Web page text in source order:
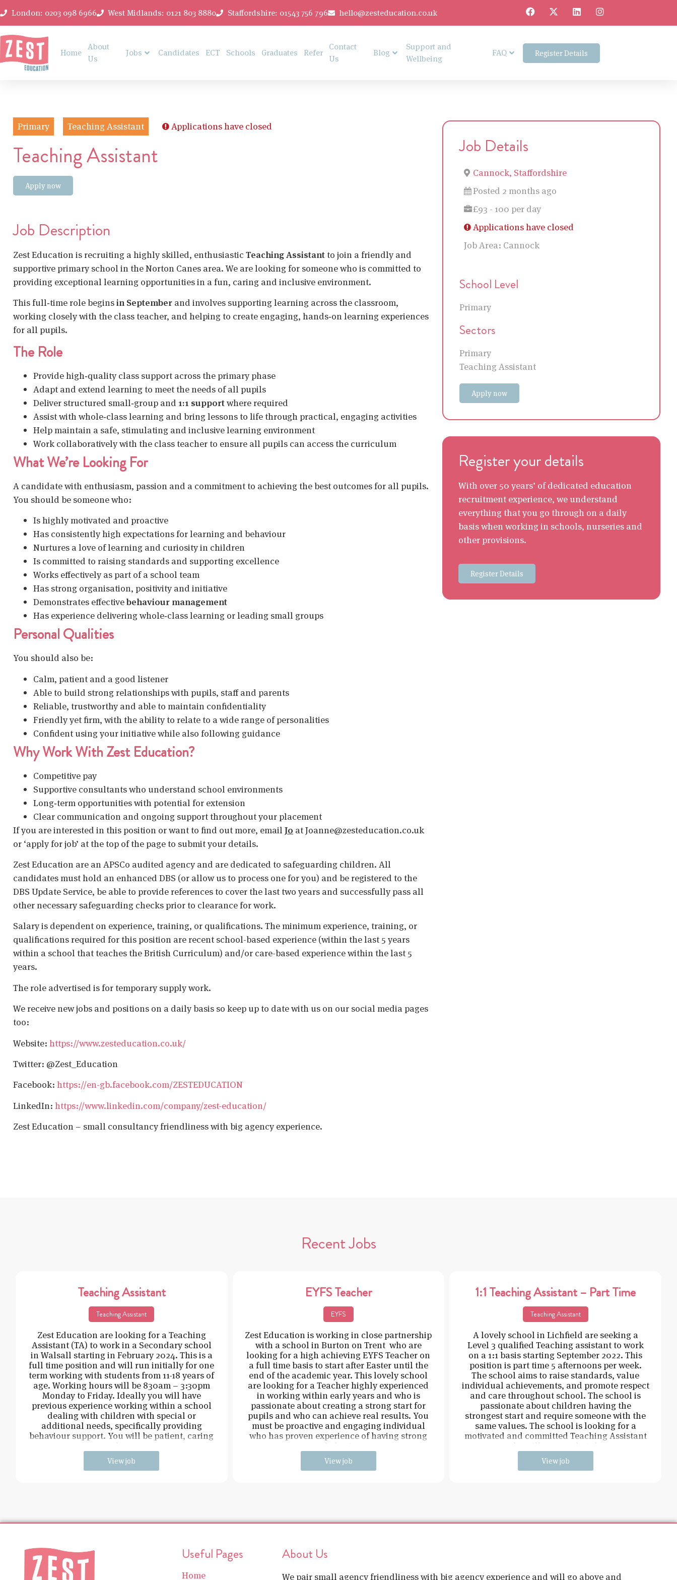
London: 0203 098 6966 West Midlands: 0121 803 8880 Staffordshire: 01543 756 796 hello@zesteducation.co.uk
Home
About
Us
Jobs Candidates ECT Schools Graduates Refer
Contact
Us
Blog
Support and
Wellbeing
FAQ Register Details
Primary Teaching Assistant Applications have closed
Teaching Assistant
Apply now
Job Description
Zest Education is recruiting a highly skilled, enthusiastic Teaching Assistant to join a friendly and
supportive primary school in the Norton Canes area. We are looking for someone who is committed to
providing exceptional learning opportunities in a fun, caring and inclusive environment.
This full‑time role beginsin September and involves supporting learning across the classroom,
working closely with the class teacher, and helping to create engaging, hands‑on learning experiences
for all pupils.
The Role
Provide high‑quality class support across the primary phase
Adapt and extend learning to meet the needs of all pupils
Deliver structured small‑group and 1:1 supportwhere required
Assist with whole‑class learning and bring lessons to life through practical, engaging activities
Help maintain a safe, stimulating and inclusive learning environment
Work collaboratively with the class teacher to ensure all pupils can access the curriculum
What We’re Looking For
A candidate with enthusiasm, passion and a commitment to achieving the best outcomes for all pupils.
You should be someone who:
Is highly motivated and proactive
Has consistently high expectations for learning and behaviour
Nurtures a love of learning and curiosity in children
Is committed to raising standards and supporting excellence
Works effectively as part of a school team
Has strong organisation, positivity and initiative
Demonstrates effectivebehaviour management
Has experience delivering whole‑class learning or leading small groups
Personal Qualities
You should also be:
Calm, patient and a good listener
Able to build strong relationships with pupils, staff and parents
Reliable, trustworthy and able to maintain confidentiality
Friendly yet firm, with the ability to relate to a wide range of personalities
Confident using your initiative while also following guidance
Why Work With Zest Education?
Competitive pay
Supportive consultants who understand school environments
Long‑term opportunities with potential for extension
Clear communication and ongoing support throughout your placement
If you are interested in this position or want to find out more, email Jo at Joanne@zesteducation.co.uk
or ‘apply for job’ at the top of the page to submit your details.
Zest Education are an APSCo audited agency and are dedicated to safeguarding children. All
candidates must hold an enhanced DBS (or allow us to process one for you) and be registered to the
DBS Update Service, be able to provide references to cover the last two years and successfully pass all
other necessary safeguarding checks prior to clearance for work.
Salary is dependent on experience, training, or qualifications. The minimum experience, training, or
qualifications required for this position are recent school-based experience (within the last 5 years
within a school that teaches the British Curriculum) and/or care-based experience within the last 5
years.
The role advertised is for temporary supply work.
We receive new jobs and positions on a daily basis so keep up to date with us on our social media pages
too:
Website: https://www.zesteducation.co.uk/
Twitter: @Zest_Education
Facebook: https://en-gb.facebook.com/ZESTEDUCATION
LinkedIn: https://www.linkedin.com/company/zest-education/
Zest Education – small consultancy friendliness with big agency experience.
Job Details
Cannock, Staffordshire
Posted 2 months ago
£93 - 100 per day
Applications have closed
Job Area: Cannock
School Level
Primary
Sectors
Primary
Teaching Assistant
Apply now
Register your details
With over 50 years’ of dedicated education
recruitment experience, we understand
everything that you go through on a daily
basis when working in schools, nurseries and
other provisions.
Register Details
Recent Jobs
Teaching Assistant
Teaching Assistant
Zest Education are looking for a Teaching
Assistant (TA) to work in a Secondary school
in Walsall starting in February 2024. This is a
full time position and will run initially for one
term working with students from 11-18 years of
age. Working hours will be 830am – 3:30pm
Monday to Friday. Ideally you will have
previous experience working within a school
dealing with children with special or
additional needs, specifically providing
behaviour support. You will be patient, caring
View job
EYFS Teacher
EYFS
Zest Education is working in close partnership
with a school in Burton on Trent who are
looking for a high achieving EYFS Teacher on
a full time basis to start after Easter until the
end of the academic year. This lovely school
are looking for a Teacher highly experienced
in working within early years and who is
passionate about creating a strong start for
pupils and who can achieve real results. You
must be proactive and engaging individual
who has proven experience of having strong
View job
1:1 Teaching Assistant – Part Time
Teaching Assistant
A lovely school in Lichfield are seeking a
Level 3 qualified Teaching assistant to work
on a 1:1 basis starting September 2022. This
position is part time 5 afternoons per week.
The school aims to raise standards, value
individual achievements, and promote respect
and care throughout school. The school is
passionate about children having the
strongest start and require someone with the
same values. The school is looking for a
motivated and committed Teaching Assistant
View job
Useful Pages
Home
About Us
We pair small agency friendliness with big agency experience and will go above and